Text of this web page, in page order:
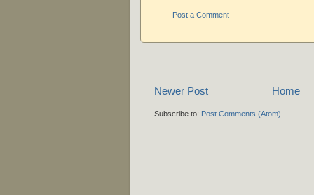
Post a Comment
Newer Post Home
Subscribe to: Post Comments (Atom)